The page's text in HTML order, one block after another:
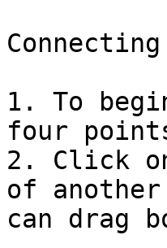
1. To
four
2. Click
of
can drag